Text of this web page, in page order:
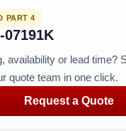
PART 4
07191K
availability or lead time?
quote team in one click.
Request a Quote